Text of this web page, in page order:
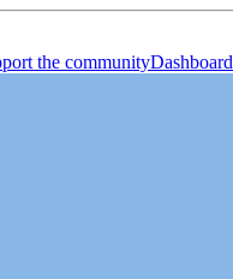
the communityDashboard